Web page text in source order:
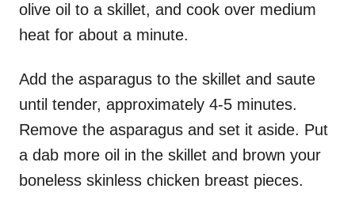
olive oil to a skillet, and cook over medium
heat for about a minute.
Add the asparagus to the skillet and saute
until tender, approximately 4-5 minutes.
Remove the asparagus and set it aside. Put
a dab more oil in the skillet and brown your
boneless skinless chicken breast pieces.